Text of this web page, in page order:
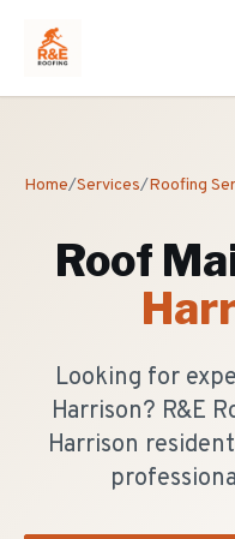
Home/Services/Roofing
Roof
Looking for
Harrison? R&E
Harrison